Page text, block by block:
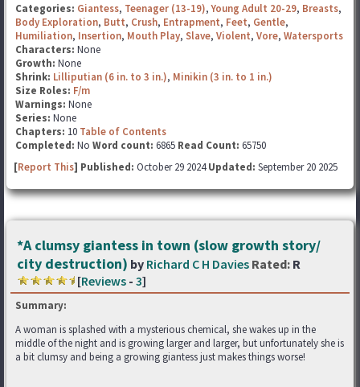
Categories: Giantess, Teenager (13-19),Young Adult 20-29, Breasts,
Body Exploration, Butt, Crush, Entrapment, Feet, Gentle,
Humiliation, Insertion, Mouth Play, Slave, Violent, Vore, Watersports
Characters: None
Growth: None
Shrink: Lilliputian (6 in. to 3 in.), Minikin (3 in. to 1 in.)
Size Roles: F/m
Warnings: None
Series: None
Chapters: 10 Table of Contents
Completed: No Word count: 6865 Read Count: 65750
[Report This] Published: October 29 2024Updated: September 20 2025
*A clumsy giantess in town (slow growth story/
city destruction) by Richard C H Davies Rated: R
[Reviews - 3]
Summary:
A woman is splashed with a mysterious chemical, she wakes up in the
middle of the night and is growing larger and larger, but unfortunately she is
a bit clumsy and being a growing giantess just makes things worse!